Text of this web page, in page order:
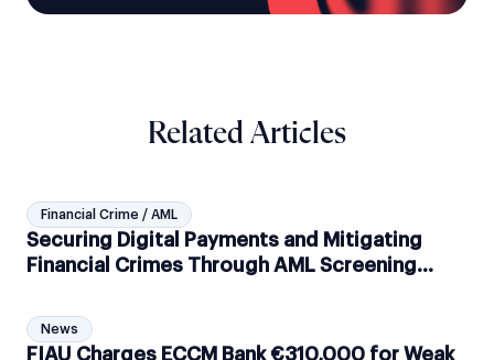
Related Articles
Financial Crime / AML
Securing Digital Payments and Mitigating
Financial Crimes Through AML Screening
News
FIAU Charges ECCM Bank €310,000 for Weak